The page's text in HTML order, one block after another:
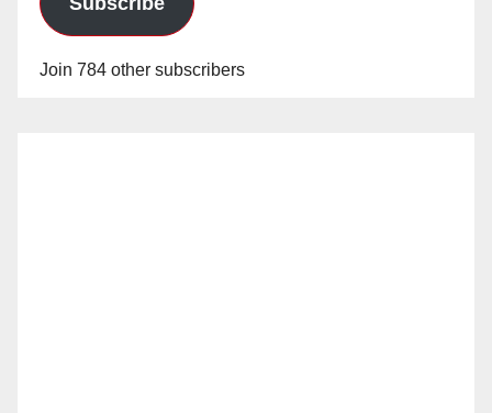
Join 784 other subscribers